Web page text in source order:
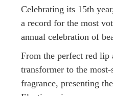
Celebrating its 15th
a record for the most
annual celebration of
From the perfect red lip
transformer to the most-
fragrance, presenting